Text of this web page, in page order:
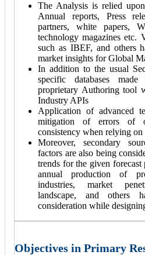
The Analysis is relied
Annual reports, Press
partners, white papers,
technology magazines etc.
such as IBEF, and others
market insights for Global
In addition to the usual
specific databases
proprietary Authoring tool
Industry APIs
Application of advanced
mitigation of errors of
consistency when relying on
Moreover, secondary
factors are also being
trends for the given forecast
annual production of
industries, market
landscape, and others
consideration while
Objectives in Primary